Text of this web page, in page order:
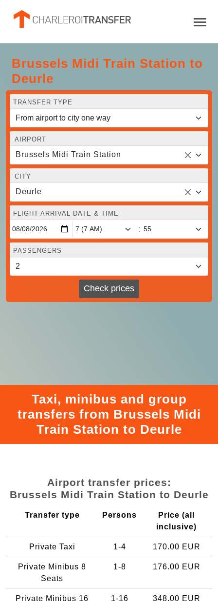
Brussels Midi Train Station to
Deurle
TRANSFER TYPE
AIRPORT
Brussels Midi Train Station
CITY
Deurle
FLIGHT ARRIVAL DATE & TIME
:
PASSENGERS
Check prices
Taxi, minibus and group
transfers from Brussels Midi
Train Station to Deurle
Airport transfer prices:
Brussels Midi Train Station to Deurle
Transfer type Persons
Price (all
inclusive)
Private Taxi 1-4 170.00 EUR
Private Minibus 8
Seats
1-8 176.00 EUR
Private Minibus 16
1-16 348.00 EUR